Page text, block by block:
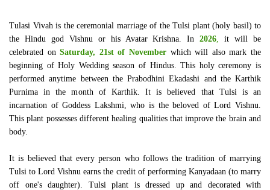
Tulasi Vivah is the ceremonial marriage of the Tulsi plant (holy basil) to
the Hindu god Vishnu or his Avatar Krishna. In2026
it will be
celebrated onSaturday, 21st of November which will also mark the
beginning of Holy Wedding season of Hindus. This holy ceremony is
performed anytime between the Prabodhini Ekadashi and the Karthik
Purnima in the month of Karthik. It is believed that Tulsi is an
incarnation of Goddess Lakshmi, who is the beloved of Lord Vishnu.
This plant possesses different healing qualities that improve the brain and
body.
It is believed that every person who follows the tradition of marrying
Tulsi to Lord Vishnu earns the credit of performing Kanyadaan (to marry
off one's daughter). Tulsi plant is dressed up and decorated with